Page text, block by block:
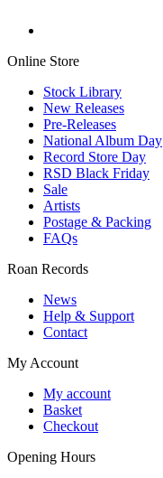
Online Store
Stock Library
New Releases
Pre-Releases
National Album Day
Record Store Day
RSD Black Friday
Sale
Artists
Postage & Packing
FAQs
Roan Records
News
Help & Support
Contact
My Account
My account
Basket
Checkout
Opening Hours